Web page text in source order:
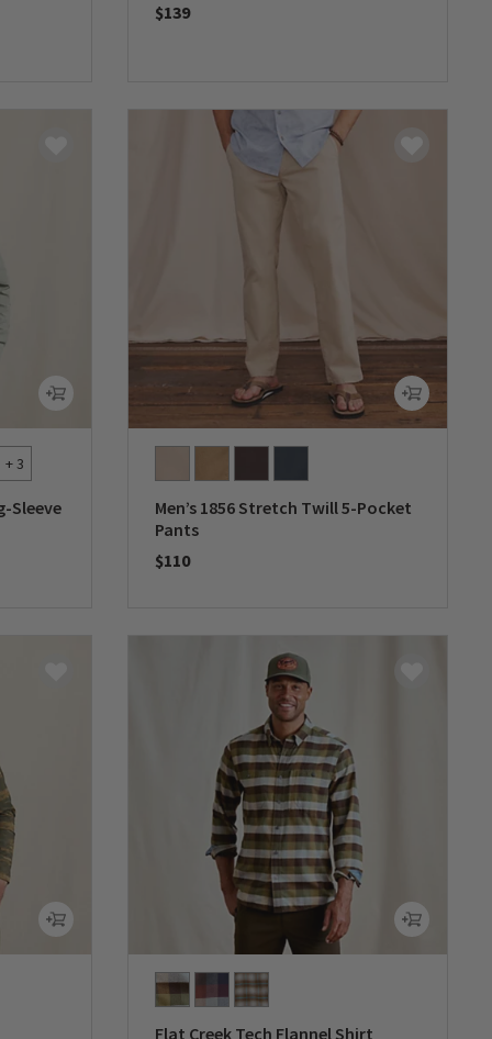
$139
+ 3
Sleeve
Men’s 1856 Stretch Twill 5-Pocket
Pants
$110
Flat Creek Tech Flannel Shirt